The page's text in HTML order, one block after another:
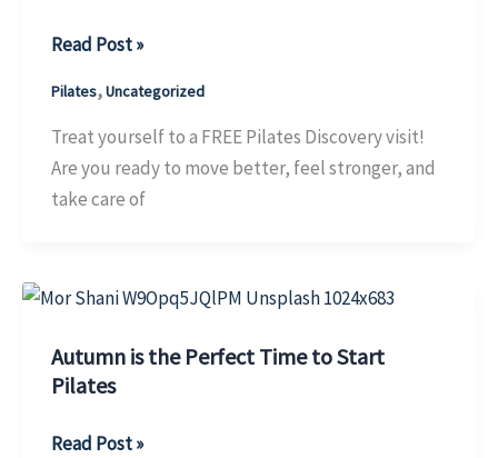
Sign
for
Pilates
in
October
Big!
Read Post »
Pilates,Uncategorized
Treat yourself to a FREE Pilates Discovery visit!
Are you ready to move better, feel stronger, and
take care of
Autumn is the Perfect Time to Start
Pilates
Autumn
Read Post »